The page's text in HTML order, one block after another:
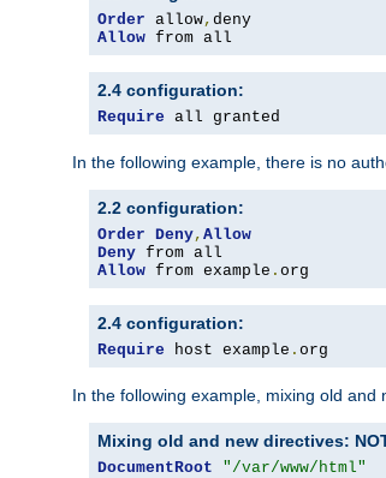
Order allow,
Allow from all
2.4 configuration:
Require all granted
In the following example, there is no
2.2 configuration:
Order Deny, Allow
Deny
Allow from example . org
2.4 configuration:
Require host example . org
In the following example, mixing old
Mixing old and new directives:
DocumentRoot
"/var/www/html"